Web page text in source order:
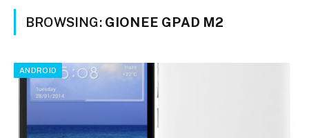
BROWSING: GIONEE GPAD M2
ANDROID